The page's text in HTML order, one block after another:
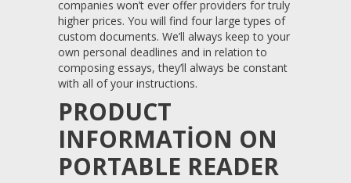
companies won’t ever offer providers for truly
higher prices. You will find four large types of
custom documents. We’ll always keep to your
own personal deadlines and in relation to
composing essays, they’ll always be constant
with all of your instructions.
PRODUCT
INFORMATION ON
PORTABLE READER